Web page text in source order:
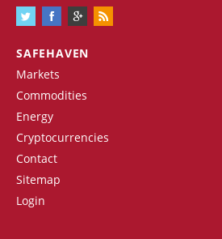
SAFEHAVEN
Markets
Commodities
Energy
Cryptocurrencies
Contact
Sitemap
Login